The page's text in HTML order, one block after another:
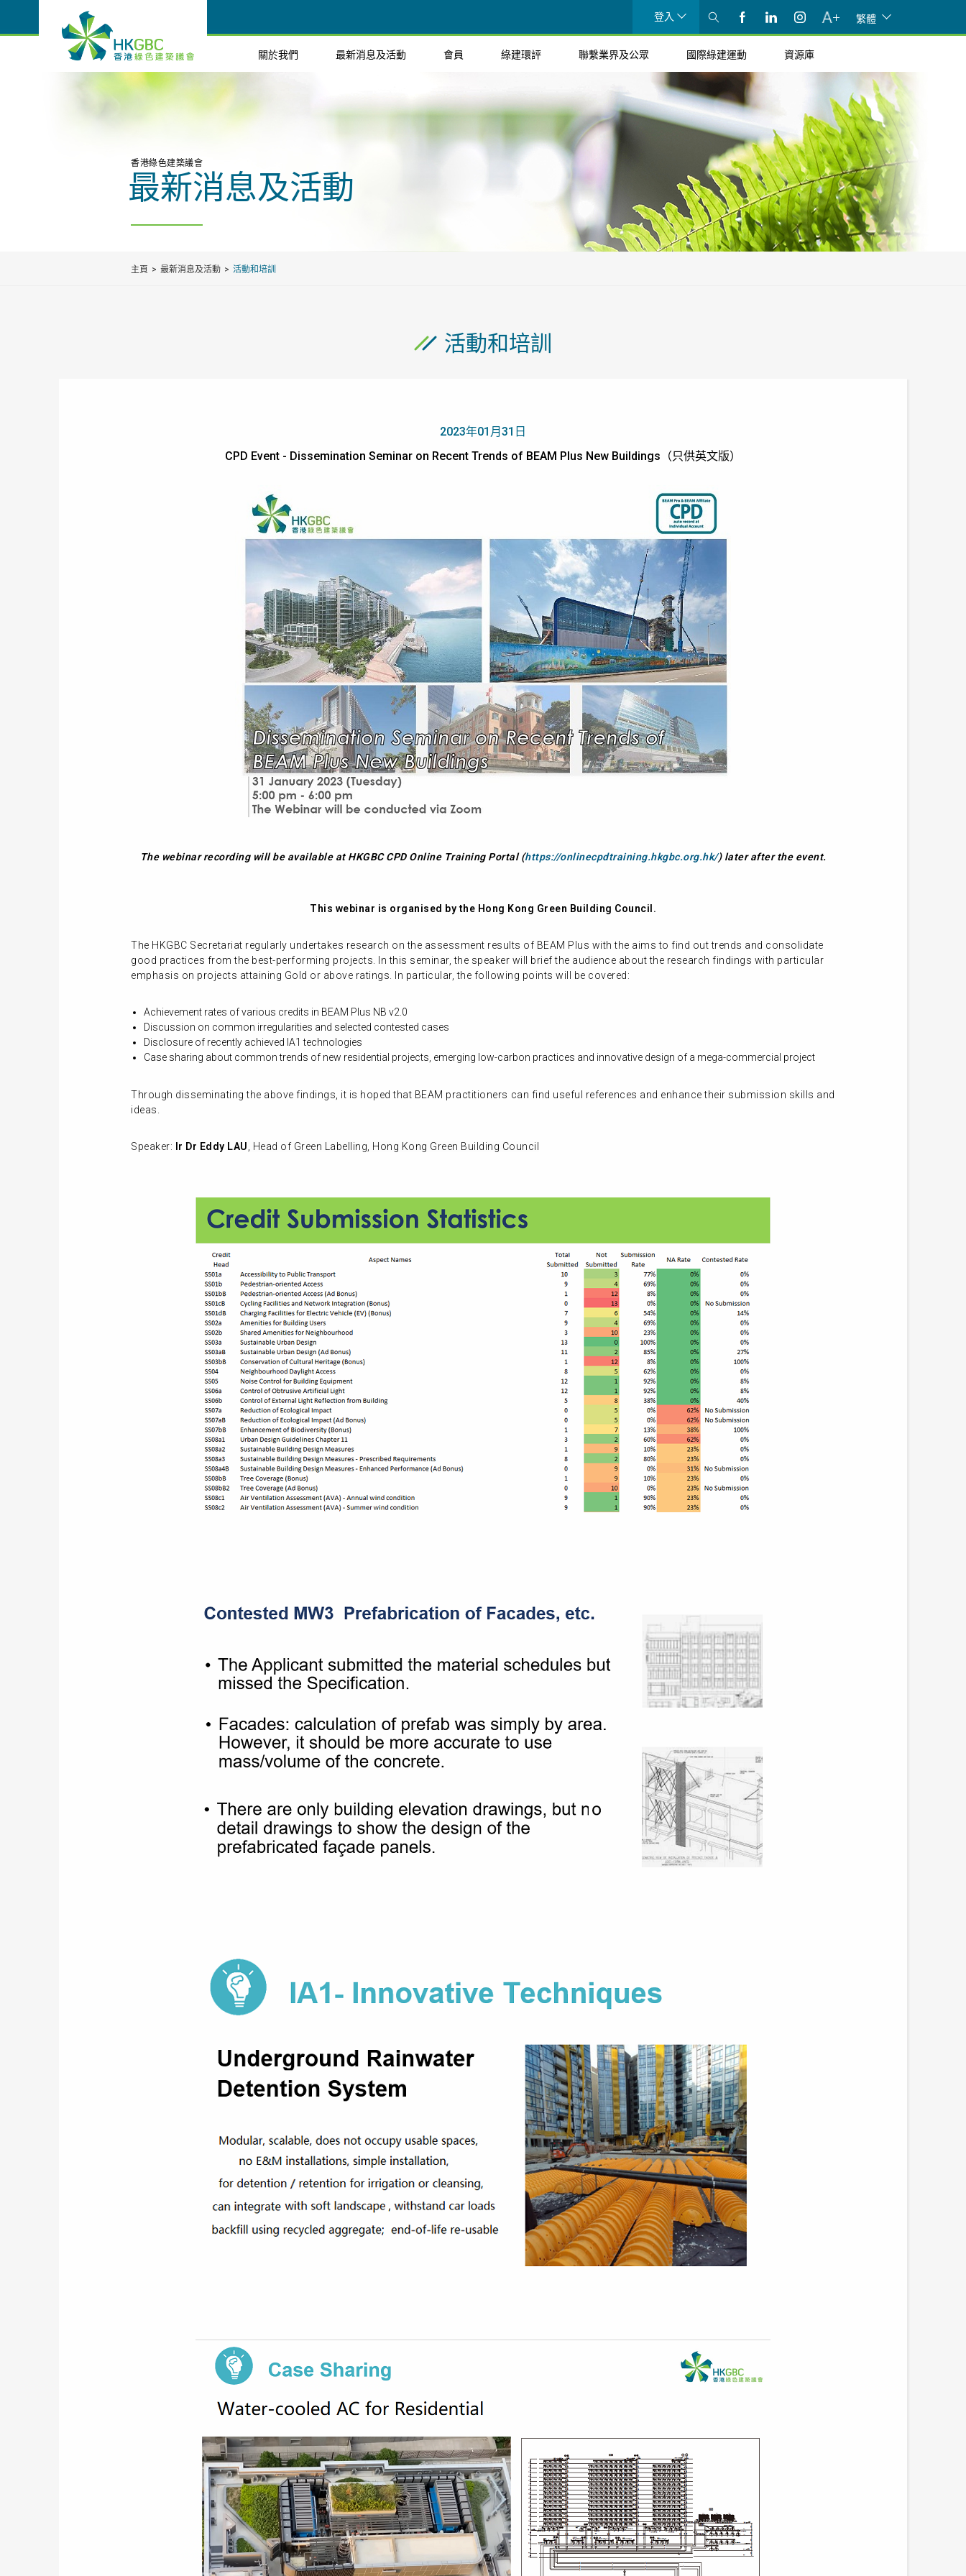
登入 繁體
關於我們 最新消息及活動 會員 綠建環評 聯繫業界及公眾 國際綠建運動 資源庫
香港綠色建築議會
最新消息及活動
主頁 最新消息及活動 活動和培訓
活動和培訓
2023年01月31日
CPD Event - Dissemination Seminar on Recent Trends of BEAM Plus New Buildings（只供英文版）
The webinar recording will be available at HKGBC CPD Online Training Portal (https://onlinecpdtraining.hkgbc.org.hk/) later after the event.
This webinar is organised by the Hong Kong Green Building Council.
The HKGBC Secretariat regularly undertakes research on the assessment results of BEAM Plus with the aims to find out trends and consolidate
good practices from the best-performing projects. In this seminar, the speaker will brief the audience about the research findings with particular
emphasis on projects attaining Gold or above ratings. In particular, the following points will be covered:
Achievement rates of various credits in BEAM Plus NB v2.0
Discussion on common irregularities and selected contested cases
Disclosure of recently achieved IA1 technologies
Case sharing about common trends of new residential projects, emerging low-carbon practices and innovative design of a mega-commercial project
Through disseminating the above findings, it is hoped that BEAM practitioners can find useful references and enhance their submission skills and
ideas.
Speaker: Ir Dr Eddy LAU , Head of Green Labelling, Hong Kong Green Building Council